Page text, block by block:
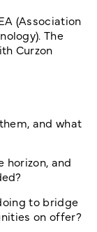
(Association
The
Curzon
and what
horizon, and
to bridge
on offer?